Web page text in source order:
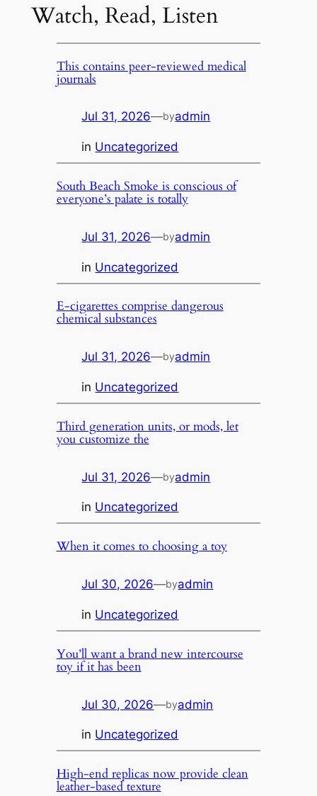
Watch, Read, Listen
This contains peer-reviewed medical
journals
Jul 31, 2026—byadmin
in Uncategorized
South Beach Smoke is conscious of
everyone’s palate is totally
Jul 31, 2026—byadmin
in Uncategorized
E-cigarettes comprise dangerous
chemical substances
Jul 31, 2026—byadmin
in Uncategorized
Third generation units, or mods, let
you customize the
Jul 31, 2026—byadmin
in Uncategorized
When it comes to choosing a toy
Jul 30, 2026—byadmin
in Uncategorized
You’ll want a brand new intercourse
toy if it has been
Jul 30, 2026—byadmin
in Uncategorized
High-end replicas now provide clean
leather-based texture